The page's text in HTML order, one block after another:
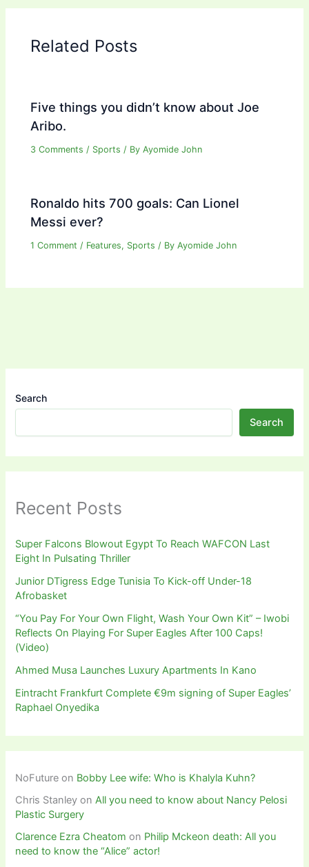
Related Posts
Five things you didn’t know about Joe
Aribo.
3 Comments / Sports / ByAyomide John
Ronaldo hits 700 goals: Can Lionel
Messi ever?
1 Comment / Features, Sports / ByAyomide John
Search
Search
Recent Posts
Super Falcons Blowout Egypt To Reach WAFCON Last
Eight In Pulsating Thriller
Junior DTigress Edge Tunisia To Kick-off Under-18
Afrobasket
“You Pay For Your Own Flight, Wash Your Own Kit” – Iwobi
Reflects On Playing For Super Eagles After 100 Caps!
(Video)
Ahmed Musa Launches Luxury Apartments In Kano
Eintracht Frankfurt Complete €9m signing of Super Eagles’
Raphael Onyedika
NoFuture on Bobby Lee wife: Who is Khalyla Kuhn?
Chris Stanley onAll you need to know about Nancy Pelosi
Plastic Surgery
Clarence Ezra Cheatom on Philip Mckeon death: All you
need to know the “Alice” actor!